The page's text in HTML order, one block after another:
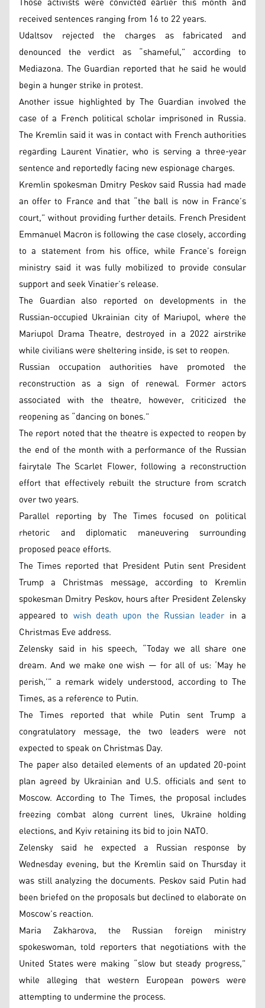
received sentences ranging from 16 to 22 years.
Udaltsov rejected the charges as fabricated and
denounced the verdict as “shameful,” according to
Mediazona. The Guardian reported that he said he would
begin a hunger strike in protest.
Another issue highlighted by The Guardian involved the
case of a French political scholar imprisoned in Russia.
The Kremlin said it was in contact with French authorities
regarding Laurent Vinatier, who is serving a three-year
sentence and reportedly facing new espionage charges.
Kremlin spokesman Dmitry Peskov said Russia had made
an offer to France and that “the ball is now in France’s
court,” without providing further details. French President
Emmanuel Macron is following the case closely, according
to a statement from his office, while France’s foreign
ministry said it was fully mobilized to provide consular
support and seek Vinatier’s release.
The Guardian also reported on developments in the
Russian-occupied Ukrainian city of Mariupol, where the
Mariupol Drama Theatre, destroyed in a 2022 airstrike
while civilians were sheltering inside, is set to reopen.
Russian occupation authorities have promoted the
reconstruction as a sign of renewal. Former actors
associated with the theatre, however, criticized the
reopening as “dancing on bones.”
The report noted that the theatre is expected to reopen by
the end of the month with a performance of the Russian
fairytale The Scarlet Flower, following a reconstruction
effort that effectively rebuilt the structure from scratch
over two years.
Parallel reporting by The Times focused on political
rhetoric and diplomatic maneuvering surrounding
proposed peace efforts.
The Times reported that President Putin sent President
Trump a Christmas message, according to Kremlin
spokesman Dmitry Peskov, hours after President Zelensky
appeared to wish death upon the Russian leader in a
Christmas Eve address.
Zelensky said in his speech, “Today we all share one
dream. And we make one wish — for all of us: ‘May he
perish,’” a remark widely understood, according to The
Times, as a reference to Putin.
The Times reported that while Putin sent Trump a
congratulatory message, the two leaders were not
expected to speak on Christmas Day.
The paper also detailed elements of an updated 20-point
plan agreed by Ukrainian and U.S. officials and sent to
Moscow. According to The Times, the proposal includes
freezing combat along current lines, Ukraine holding
elections, and Kyiv retaining its bid to join NATO.
Zelensky said he expected a Russian response by
Wednesday evening, but the Kremlin said on Thursday it
was still analyzing the documents. Peskov said Putin had
been briefed on the proposals but declined to elaborate on
Moscow’s reaction.
Maria Zakharova, the Russian foreign ministry
spokeswoman, told reporters that negotiations with the
United States were making “slow but steady progress,”
while alleging that western European powers were
attempting to undermine the process.